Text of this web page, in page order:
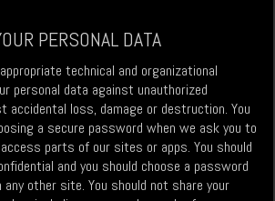
PERSONAL DATA
technical and organizational
personal data against unauthorized
accidental loss, damage or destruction. You
a secure password when we ask you to
parts of our sites or apps. You should
and you should choose a password
other site. You should not share your